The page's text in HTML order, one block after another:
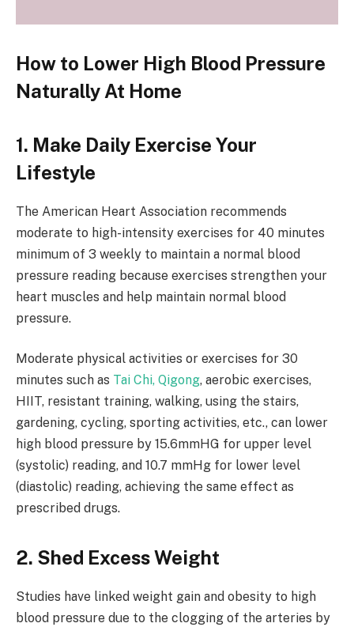
How to Lower High Blood Pressure
Naturally At Home
1. Make Daily Exercise Your
Lifestyle
The American Heart Association recommends
moderate to high-intensity exercises for 40 minutes
minimum of 3 weekly to maintain a normal blood
pressure reading because exercises strengthen your
heart muscles and help maintain normal blood
pressure.
Moderate physical activities or exercises for 30
minutes such as Tai Chi, Qigong, aerobic exercises,
HIIT, resistant training, walking, using the stairs,
gardening, cycling, sporting activities, etc., can lower
high blood pressure by 15.6mmHG for upper level
(systolic) reading, and 10.7 mmHg for lower level
(diastolic) reading, achieving the same effect as
prescribed drugs.
2. Shed Excess Weight
Studies have linked weight gain and obesity to high
blood pressure due to the clogging of the arteries by